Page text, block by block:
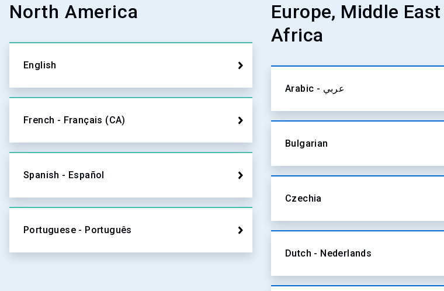
North America
English
French - Français (CA)
Spanish - Español
Portuguese - Português
Europe, Middle
Africa
Arabic - عربي
Bulgarian
Czechia
Dutch - Nederlands